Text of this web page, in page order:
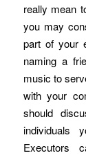
really mean
you may
part of your
naming a
music to
with your
should
individuals
Executors